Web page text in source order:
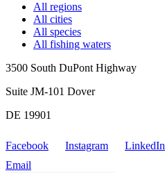
All regions
All cities
All species
All fishing waters
3500 South DuPont Highway
Suite JM-101 Dover
DE 19901
Facebook Instagram LinkedIn
Email